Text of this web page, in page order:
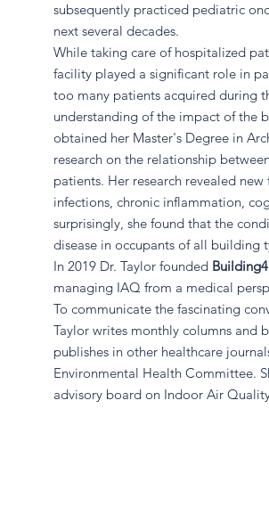
subsequently practiced pediatric
next several decades.
While taking care of hospitalized
facility played a significant role in
too many patients acquired during
understanding of the impact of the
obtained her Master's Degree in
research on the relationship
patients. Her research revealed
infections, chronic inflammation,
surprisingly, she found that the
disease in occupants of all building
In 2019 Dr. Taylor founded
managing IAQ from a medical
To communicate the fascinating
Taylor writes monthly columns and
publishes in other healthcare
Environmental Health Committee.
advisory board on Indoor Air